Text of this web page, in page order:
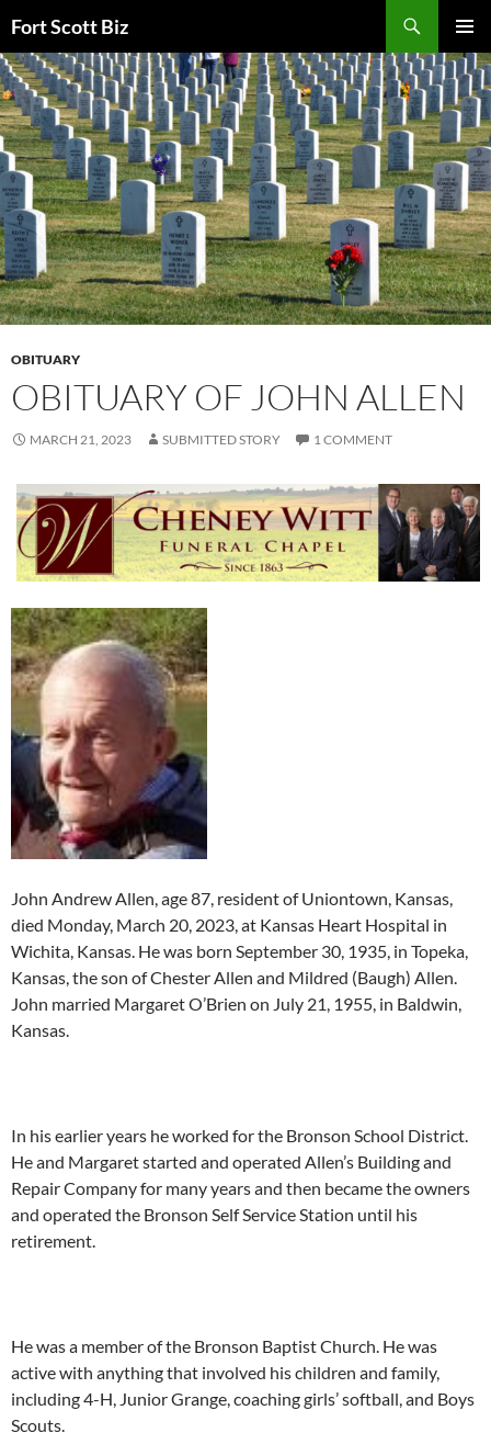
to
content
Fort Scott Biz
MENU
OBITUARY
OBITUARY OF JOHN ALLEN
MARCH 21, 2023 SUBMITTED STORY 1 COMMENT
John Andrew Allen, age 87, resident of Uniontown, Kansas,
died Monday, March 20, 2023, at Kansas Heart Hospital in
Wichita, Kansas. He was born September 30, 1935, in Topeka,
Kansas, the son of Chester Allen and Mildred (Baugh) Allen.
John married Margaret O’Brien on July 21, 1955, in Baldwin,
Kansas.
In his earlier years he worked for the Bronson School District.
He and Margaret started and operated Allen’s Building and
Repair Company for many years and then became the owners
and operated the Bronson Self Service Station until his
retirement.
He was a member of the Bronson Baptist Church. He was
active with anything that involved his children and family,
including 4-H, Junior Grange, coaching girls’ softball, and Boys
Scouts.